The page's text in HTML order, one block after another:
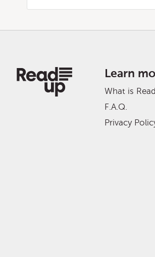
Learn
What is
F.A.Q.
Privacy